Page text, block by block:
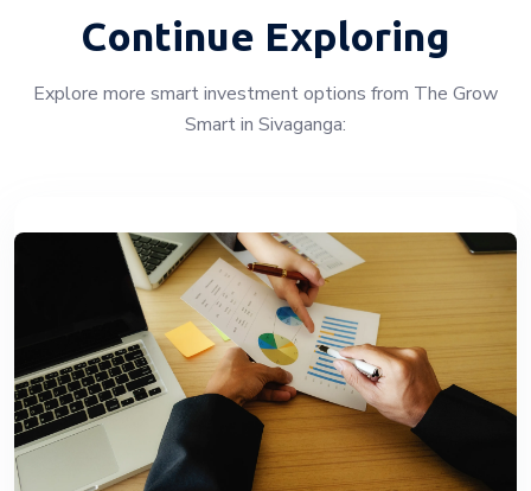
Continue Exploring
Explore more smart investment options from The Grow
Smart in Sivaganga: